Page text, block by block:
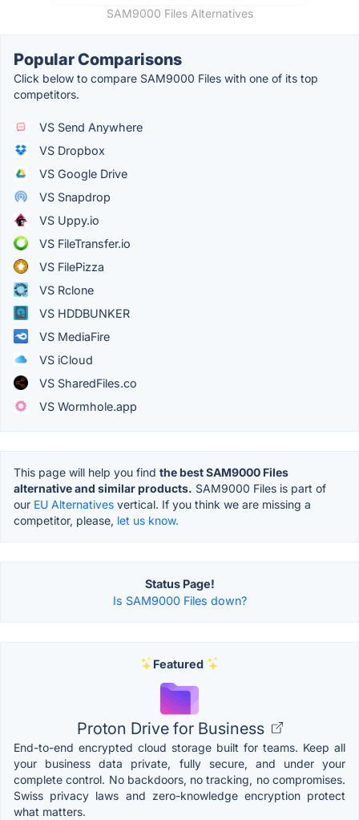
SAM9000 Files Alternatives
Popular Comparisons
Click below to compare SAM9000 Files with one of its top
competitors.
VS Send Anywhere
VS Dropbox
VS Google Drive
VS Snapdrop
VS Uppy.io
VS FileTransfer.io
VS FilePizza
VS Rclone
VS HDDBUNKER
VS MediaFire
VS iCloud
VS SharedFiles.co
VS Wormhole.app
This page will help you find the best SAM9000 Files
alternative and similar products. SAM9000 Files is part of
our EU Alternatives vertical. If you think we are missing a
competitor, please, let us know.
Status Page!
Is SAM9000 Files down?
Featured
Proton Drive for Business
End-to-end encrypted cloud storage built for teams. Keep all
your business data private, fully secure, and under your
complete control. No backdoors, no tracking, no compromises.
Swiss privacy laws and zero-knowledge encryption protect
what matters.